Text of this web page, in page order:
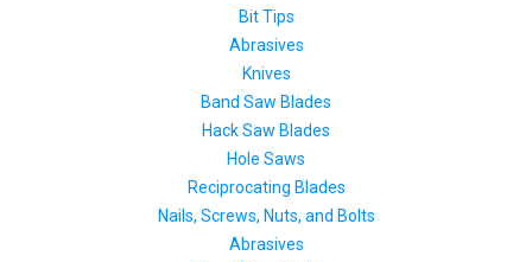
Bit Tips
Abrasives
Knives
Band Saw Blades
Hack Saw Blades
Hole Saws
Reciprocating Blades
Nails, Screws, Nuts, and Bolts
Abrasives